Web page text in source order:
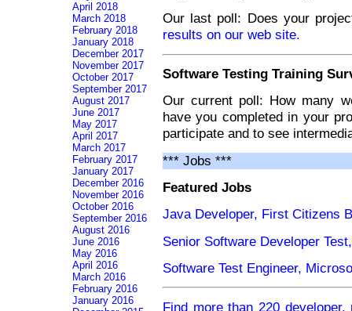
Our last poll: Does your
results on our web site.
Software Testing Training
Our current poll: How many
have you completed in your
participate and to see
*** Jobs ***
Featured Jobs
Java Developer, First Citizens
Senior Software Developer
Software Test Engineer,
Find more than 220
April 2018
March 2018
February 2018
January 2018
December 2017
November 2017
October 2017
September 2017
August 2017
June 2017
May 2017
April 2017
March 2017
February 2017
January 2017
December 2016
November 2016
October 2016
September 2016
August 2016
June 2016
May 2016
April 2016
March 2016
February 2016
January 2016